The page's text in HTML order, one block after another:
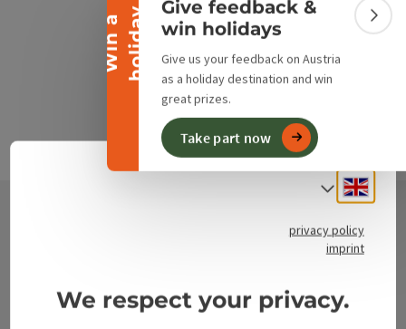
W
i
n
a
h
o
l
i
d
ay
Give feedback &
win holidays
Give us your feedback on Austria
as a holiday destination and win
great prizes.
Take part now
Reset all filters
Select
privacy policy
imprint
We respect your privacy.